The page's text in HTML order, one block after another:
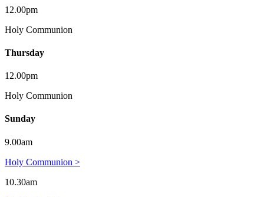
12.00pm
Holy Communion
Thursday
12.00pm
Holy Communion
Sunday
9.00am
Holy Communion >
10.30am